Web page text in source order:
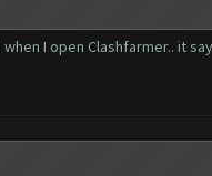
I open Clashfarmer.. it